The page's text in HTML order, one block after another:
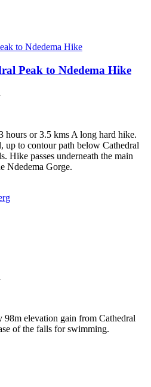
Peak to Ndedema Hike
hours or 3.5 kms A long hard hike.
up to contour path below Cathedral
Hike passes underneath the main
Ndedema Gorge.
elevation gain from Cathedral
of the falls for swimming.